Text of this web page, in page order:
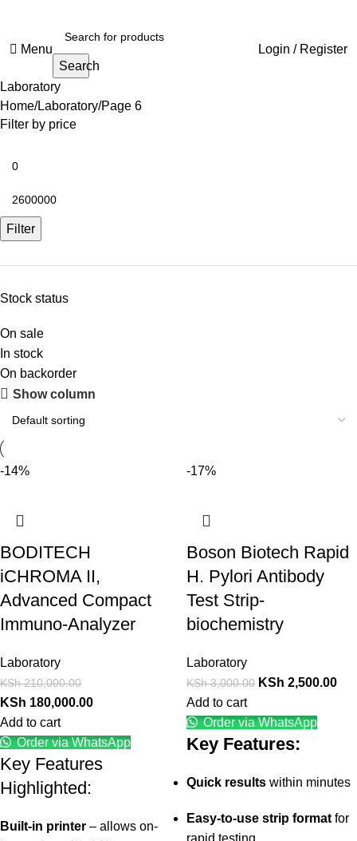
Menu
Search
Login / Register
Laboratory
Home Laboratory Page 6
Filter by price
Filter
Stock status
On sale
In stock
On backorder
Show column
-14%
BODITECH
iCHROMA II,
Advanced Compact
Immuno-Analyzer
Laboratory
KSh210,000.00
KSh 180,000.00
Add to cart
Order via WhatsApp
Key Features
Highlighted:
Built-in printer – allows on-
-17%
Boson Biotech Rapid
H. Pylori Antibody
Test Strip-
biochemistry
Laboratory
KSh3,000.00 KSh 2,500.00
Add to cart
Order via WhatsApp
Key Features:
Quick results within minutes
Easy-to-use strip format for
rapid testing